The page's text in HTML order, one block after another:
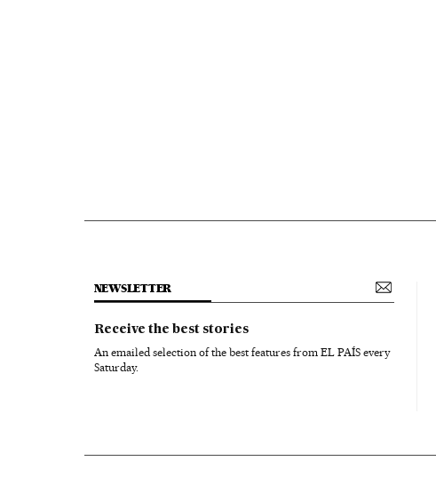
NEWSLETTER
Receive the best stories
An emailed selection of the best features from EL PAÍS every
Saturday.